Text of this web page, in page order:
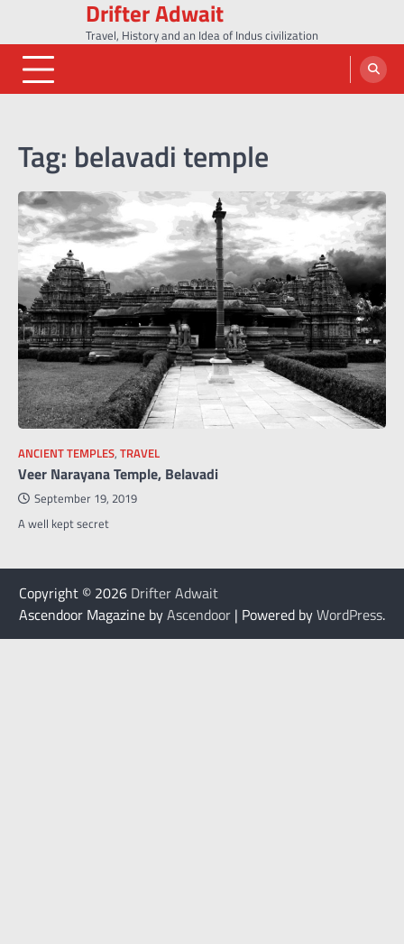
content
Drifter Adwait
Travel, History and an Idea of Indus civilization
Tag: belavadi temple
ANCIENT TEMPLES, TRAVEL
Veer Narayana Temple, Belavadi
September 19, 2019
A well kept secret
Copyright © 2026 Drifter Adwait
Ascendoor Magazine byAscendoor | Powered byWordPress.